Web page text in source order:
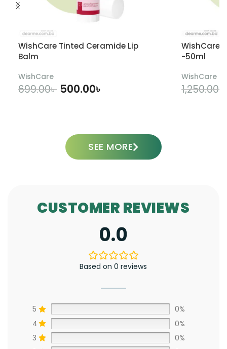
WishCare Tinted Ceramide Lip
Balm
WishCare
699.00৳ 500.00৳
WishCare
-50ml
WishCare
1,250.00৳
SEE MORE
CUSTOMER REVIEWS
0.0
Based on 0 reviews
5
0%
4
0%
3
0%